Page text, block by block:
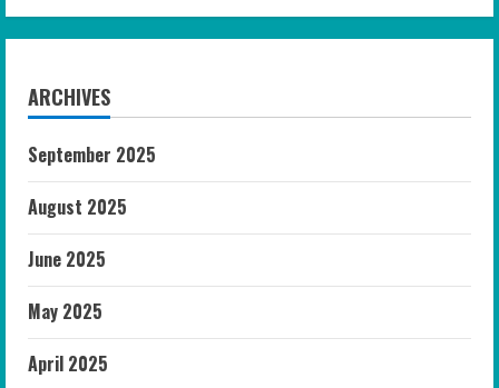
ARCHIVES
September 2025
August 2025
June 2025
May 2025
April 2025